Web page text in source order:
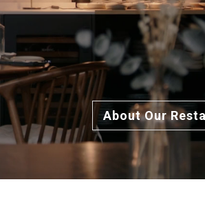
About Our